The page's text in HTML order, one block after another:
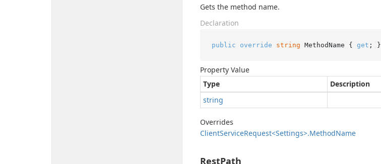
Gets the method name.
Declaration
public override string MethodName { get ; }
Property Value
Type
Description
string
Overrides
ClientServiceRequest<Settings>.MethodName
RestPath